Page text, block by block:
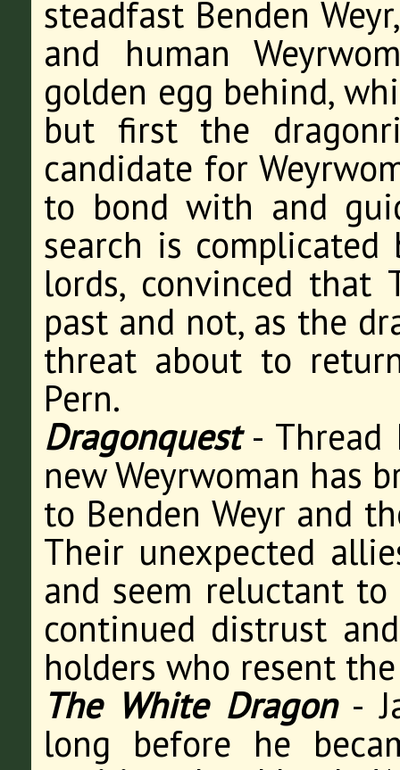
steadfast Benden
and human
golden egg behind,
but first the
candidate for
to bond with and
search is
lords, convinced
past and not, as the
threat about to
Pern.
Dragonquest- Thread
new Weyrwoman has
to Benden Weyr and
Their unexpected
and seem reluctant
continued distrust
holders who resent
The White Dragon-
long before he